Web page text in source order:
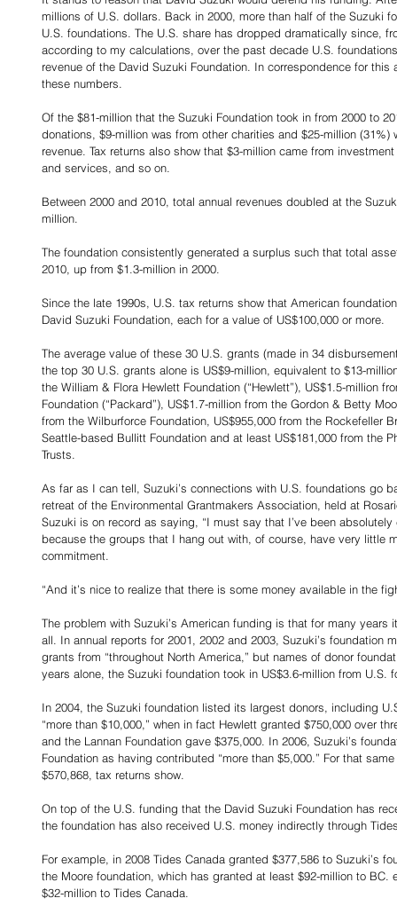
millions of U.S. dollars. Back in 2000, more than half of the Suzuki
U.S. foundations. The U.S. share has dropped dramatically since,
according to my calculations, over the past decade U.S.
revenue of the David Suzuki Foundation. In correspondence for
these numbers.
Of the $81-million that the Suzuki Foundation took in from 2000 to
donations, $9-million was from other charities and $25-million
revenue. Tax returns also show that $3-million came from
and services, and so on.
Between 2000 and 2010, total annual revenues doubled at the
million.
The foundation consistently generated a surplus such that total
2010, up from $1.3-million in 2000.
Since the late 1990s, U.S. tax returns show that American
David Suzuki Foundation, each for a value of US$100,000 or more.
The average value of these 30 U.S. grants (made in 34
the top 30 U.S. grants alone is US$9-million, equivalent to $13-
the William & Flora Hewlett Foundation (“Hewlett”), US$1.5-million
Foundation (“Packard”), US$1.7-million from the Gordon & Betty
from the Wilburforce Foundation, US$955,000 from the Rockefeller
Seattle-based Bullitt Foundation and at least US$181,000 from the
Trusts.
As far as I can tell, Suzuki’s connections with U.S. foundations go
retreat of the Environmental Grantmakers Association, held at
Suzuki is on record as saying, “I must say that I’ve been
because the groups that I hang out with, of course, have very little
commitment.
“And it’s nice to realize that there is some money available in the
The problem with Suzuki’s American funding is that for many
all. In annual reports for 2001, 2002 and 2003, Suzuki’s foundation
grants from “throughout North America,” but names of donor
years alone, the Suzuki foundation took in US$3.6-million from U.S.
In 2004, the Suzuki foundation listed its largest donors, including
“more than $10,000,” when in fact Hewlett granted $750,000 over
and the Lannan Foundation gave $375,000. In 2006, Suzuki’s
Foundation as having contributed “more than $5,000.” For that
$570,868, tax returns show.
On top of the U.S. funding that the David Suzuki Foundation has
the foundation has also received U.S. money indirectly through
For example, in 2008 Tides Canada granted $377,586 to Suzuki’s
the Moore foundation, which has granted at least $92-million to
$32-million to Tides Canada.